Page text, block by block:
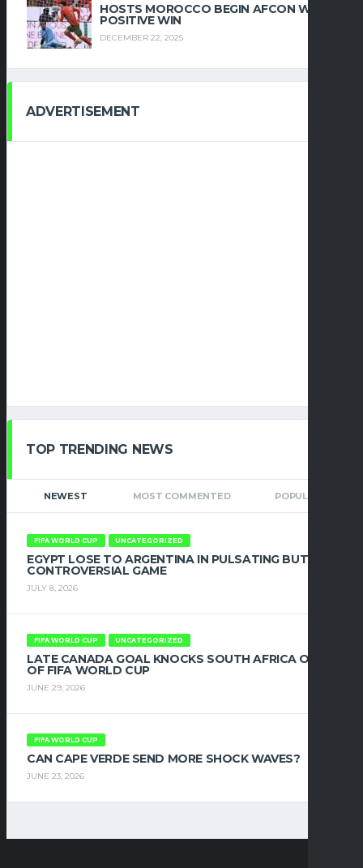
HOSTS MOROCCO BEGIN AFCON WITH
POSITIVE WIN
DECEMBER 22, 2025
ADVERTISEMENT
TOP TRENDING NEWS
NEWEST MOST COMMENTED POPULAR
FIFA WORLD CUP UNCATEGORIZED
EGYPT LOSE TO ARGENTINA IN PULSATING BUT
CONTROVERSIAL GAME
JULY 8, 2026
FIFA WORLD CUP UNCATEGORIZED
LATE CANADA GOAL KNOCKS SOUTH AFRICA OUT
OF FIFA WORLD CUP
JUNE 29, 2026
FIFA WORLD CUP
CAN CAPE VERDE SEND MORE SHOCK WAVES?
JUNE 23, 2026